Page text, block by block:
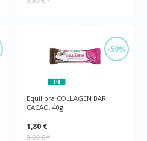
-50%
Equilibra COLLAGEN BAR
CACAO, 40g
1,80 €
3,59 €*